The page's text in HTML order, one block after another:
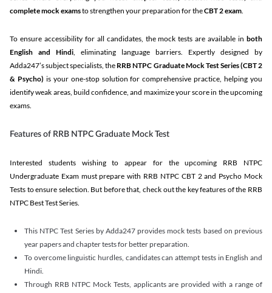
complete mock examsto strengthen your preparation for theCBT 2 exam.
To ensure accessibility for all candidates, the mock tests are available in both
English and Hindi, eliminating language barriers. Expertly designed by
Adda247’s subject specialists, the RRB NTPC Graduate Mock Test Series(CBT 2
& Psycho) is your one-stop solution for comprehensive practice, helping you
identify weak areas, build confidence, and maximize your score in the upcoming
exams.
Features of RRB NTPC Graduate Mock Test
Interested students wishing to appear for the upcoming RRB NTPC
Undergraduate Exam must prepare with RRB NTPC CBT 2 and Psycho Mock
Tests to ensure selection. But before that, check out the key features of the RRB
NTPC Best Test Series.
This NTPC Test Series by Adda247 provides mock tests based on previous
year papers and chapter tests for better preparation.
To overcome linguistic hurdles, candidates can attempt tests in English and
Hindi.
Through RRB NTPC Mock Tests, applicants are provided with a range of